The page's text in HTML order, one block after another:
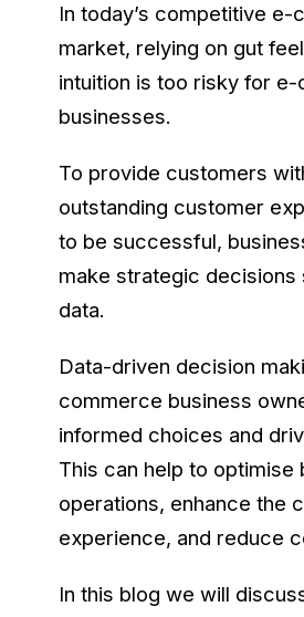
In today’s competitive e-
market, relying on gut
intuition is too risky for
businesses.
To provide customers
outstanding customer
to be successful,
make strategic decisions
data.
Data-driven decision
commerce business
informed choices and
This can help to optimise
operations, enhance the
experience, and reduce
In this blog we will